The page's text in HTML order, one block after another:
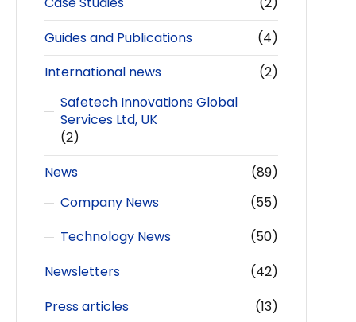
Guides and Publications
(4)
International news
(2)
Safetech Innovations Global
Services Ltd, UK
(2)
News
(89)
Company News
(55)
Technology News
(50)
Newsletters
(42)
Press articles
(13)